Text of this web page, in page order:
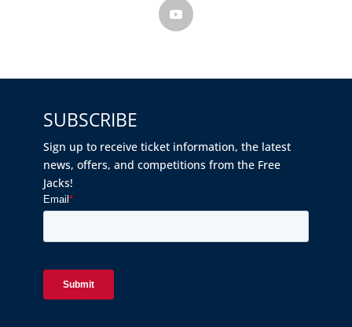
SUBSCRIBE
Sign up to receive ticket information, the latest
news, offers, and competitions from the Free
Jacks!